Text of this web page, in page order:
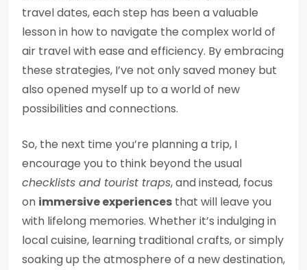
travel dates, each step has been a valuable
lesson in how to navigate the complex world of
air travel with ease and efficiency. By embracing
these strategies, I’ve not only saved money but
also opened myself up to a world of new
possibilities and connections.
So, the next time you’re planning a trip, I
encourage you to think beyond the usual
checklists and tourist traps, and instead, focus
on immersive experiences that will leave you
with lifelong memories. Whether it’s indulging in
local cuisine, learning traditional crafts, or simply
soaking up the atmosphere of a new destination,